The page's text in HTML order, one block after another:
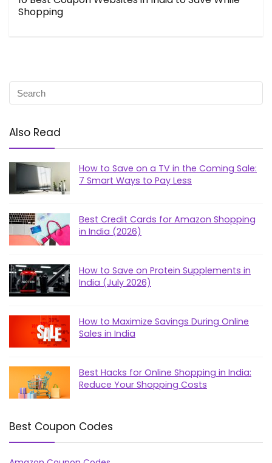
Shopping
Also Read
How to Save on a TV in the Coming Sale:
7 Smart Ways to Pay Less
Best Credit Cards for Amazon Shopping
in India (2026)
How to Save on Protein Supplements in
India (July 2026)
How to Maximize Savings During Online
Sales in India
Best Hacks for Online Shopping in India:
Reduce Your Shopping Costs
Best Coupon Codes